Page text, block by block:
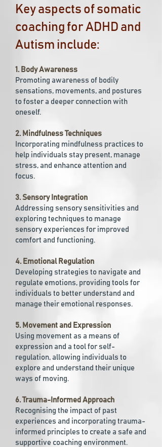
Key aspects of somatic
coaching for ADHD and
Autism include:
1. Body Awareness
Promoting awareness of bodily
sensations, movements, and postures
to foster a deeper connection with
oneself.
2. Mindfulness Techniques
Incorporating mindfulness practices to
help individuals stay present, manage
stress, and enhance attention and
focus.
3. Sensory Integration
Addressing sensory sensitivities and
exploring techniques to manage
sensory experiences for improved
comfort and functioning.
4. Emotional Regulation
Developing strategies to navigate and
regulate emotions, providing tools for
individuals to better understand and
manage their emotional responses.
5. Movement and Expression
Using movement as a means of
expression and a tool for self-
regulation, allowing individuals to
explore and understand their unique
ways of moving.
6. Trauma-Informed Approach
Recognising the impact of past
experiences and incorporating trauma-
informed principles to create a safe and
supportive coaching environment.